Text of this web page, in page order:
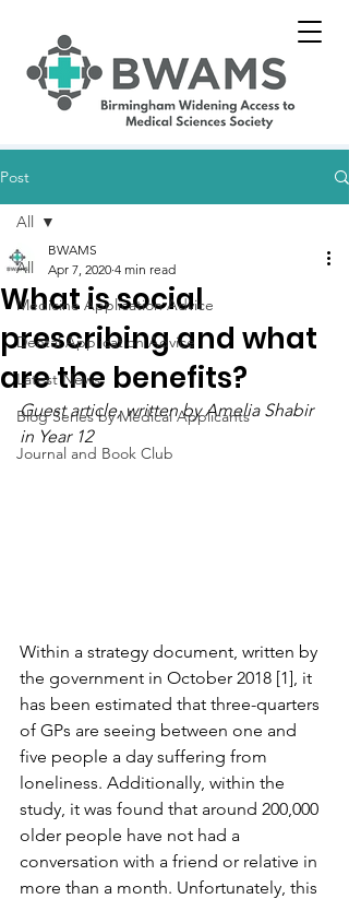
Post
All
Medicine Application Advice
Dental Application Advice
Latest News
Blog Series by Medical Applicants
Journal and Book Club
All
What is social
prescribing and what
are the benefits?
BWAMS
Apr 7, 2020 4 min read
Guest article, written by Amelia Shabir
in Year 12
Within a strategy document, written by
the government in October 2018 [1], it
has been estimated that three-quarters
of GPs are seeing between one and
five people a day suffering from
loneliness. Additionally, within the
study, it was found that around 200,000
older people have not had a
conversation with a friend or relative in
more than a month. Unfortunately, this